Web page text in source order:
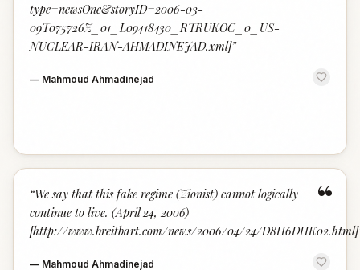
type=newsOne&storyID=2006-03-
09T075726Z_01_L09418430_RTRUKOC_0_US-
NUCLEAR-IRAN-AHMADINEJAD.xml]”
— Mahmoud Ahmadinejad
“
“We say that this fake regime (Zionist) cannot logically
continue to live. (April 24, 2006)
[http://www.breitbart.com/news/2006/04/24/D8H6DHK02.html]
— Mahmoud Ahmadinejad